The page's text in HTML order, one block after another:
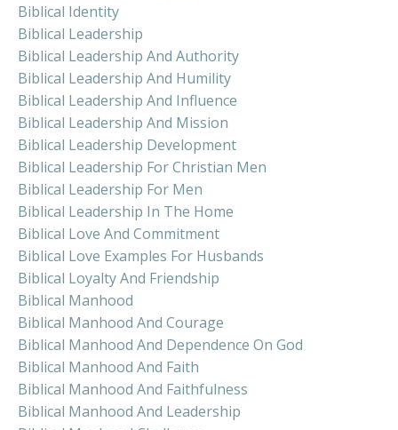
Biblical Identity
Biblical Leadership
Biblical Leadership And Authority
Biblical Leadership And Humility
Biblical Leadership And Influence
Biblical Leadership And Mission
Biblical Leadership Development
Biblical Leadership For Christian Men
Biblical Leadership For Men
Biblical Leadership In The Home
Biblical Love And Commitment
Biblical Love Examples For Husbands
Biblical Loyalty And Friendship
Biblical Manhood
Biblical Manhood And Courage
Biblical Manhood And Dependence On God
Biblical Manhood And Faith
Biblical Manhood And Faithfulness
Biblical Manhood And Leadership